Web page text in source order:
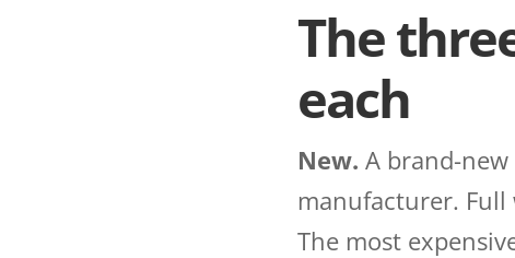
The
each
New. A brand-
manufacturer.
The most